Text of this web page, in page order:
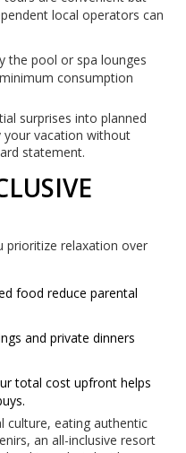
local operators can
the pool or spa lounges
consumption
surprises into planned
your vacation without
statement.
prioritize relaxation over
food reduce parental
and private dinners
total cost upfront helps
culture, eating authentic
an all-inclusive resort